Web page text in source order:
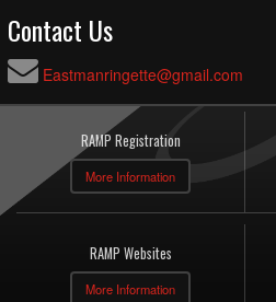
Contact Us
Eastmanringette@gmail.com
RAMP Registration
More Information
RAMP Websites
More Information